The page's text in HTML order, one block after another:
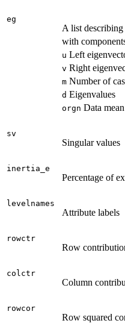
eg
A list describing
with
u Left
v Right
m Number of
d Eigenvalues
orgn Data mean
sv
Singular values
inertia_e
Percentage of
levelnames
Attribute labels
rowctr
Row
colctr
Column
rowcor
Row squared